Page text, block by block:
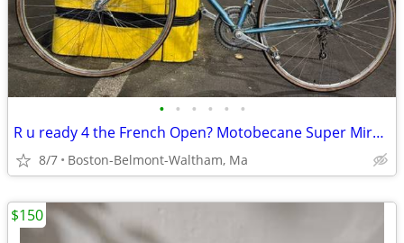
• • • • • •
R u ready 4 the French Open? Motobecane Super Mirage French Bike.
8/7 Boston-Belmont-Waltham, Ma
$150